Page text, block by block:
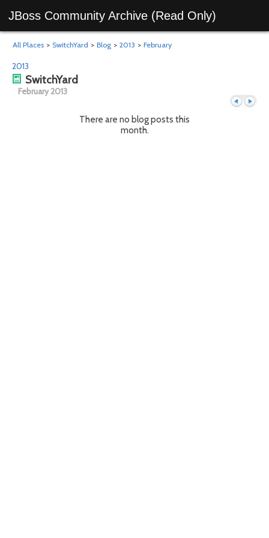
JBoss Community Archive (Read Only)
All Places > SwitchYard > Blog > 2013 > February
2013
SwitchYard
February 2013
There are no blog posts this
month.